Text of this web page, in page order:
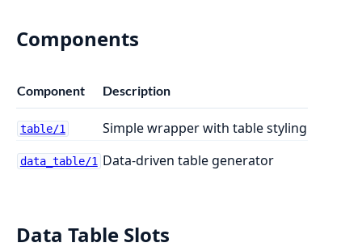
Components
Component Description
table/1 Simple wrapper with table styling
data_table/1 Data-driven table generator
Data Table Slots